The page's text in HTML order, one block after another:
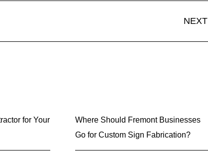
NEXT
for Your
Where Should Fremont Businesses
Go for Custom Sign Fabrication?